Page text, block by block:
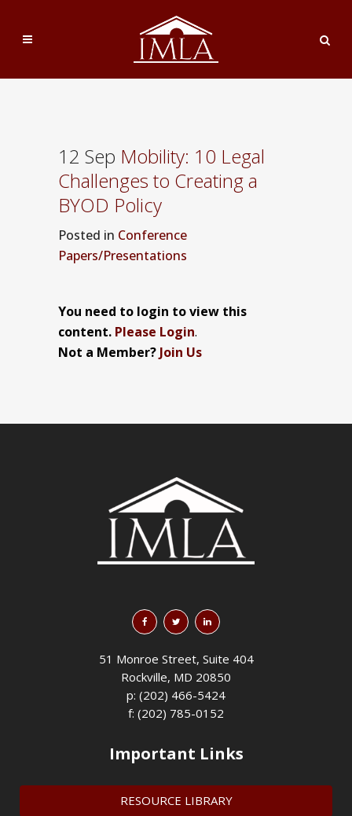
12 Sep Mobility: 10 Legal
Challenges to Creating a
BYOD Policy
Posted in Conference
Papers/Presentations
You need to login to view this
content. Please Login.
Not a Member? Join Us
51 Monroe Street, Suite 404
Rockville, MD 20850
p: (202) 466-5424
f: (202) 785-0152
Important Links
RESOURCE LIBRARY